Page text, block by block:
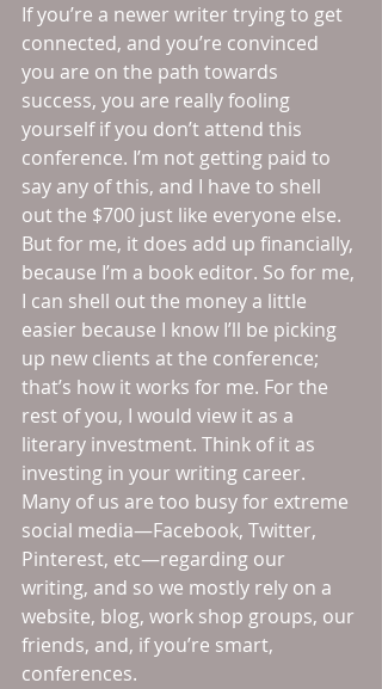
If you’re a newer writer trying to get
connected, and you’re convinced
you are on the path towards
success, you are really fooling
yourself if you don’t attend this
conference. I’m not getting paid to
say any of this, and I have to shell
out the $700 just like everyone else.
But for me, it does add up financially,
because I’m a book editor. So for me,
I can shell out the money a little
easier because I know I’ll be picking
up new clients at the conference;
that’s how it works for me. For the
rest of you, I would view it as a
literary investment. Think of it as
investing in your writing career.
Many of us are too busy for extreme
social media—Facebook, Twitter,
Pinterest, etc—regarding our
writing, and so we mostly rely on a
website, blog, work shop groups, our
friends, and, if you’re smart,
conferences.